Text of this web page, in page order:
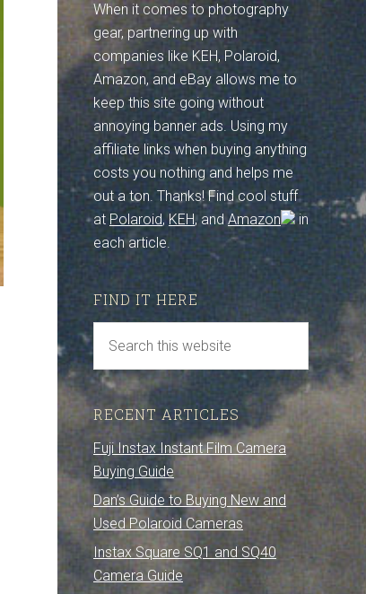
When it comes to photography
gear, partnering up with
companies like KEH, Polaroid,
Amazon, and eBay allows me to
keep this site going without
annoying banner ads. Using my
affiliate links when buying anything
costs you nothing and helps me
out a ton. Thanks! Find cool stuff
at Polaroid,KEH, and Amazon
in
each article.
FIND IT HERE
RECENT ARTICLES
Fuji Instax Instant Film Camera
Buying Guide
Dan’s Guide to Buying New and
Used Polaroid Cameras
Instax Square SQ1 and SQ40
Camera Guide